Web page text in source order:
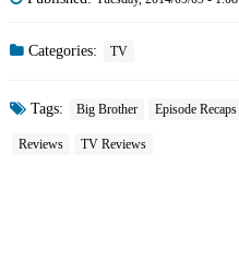
Categories: TV
Tags: Big Brother Episode Recaps
Reviews TV Reviews